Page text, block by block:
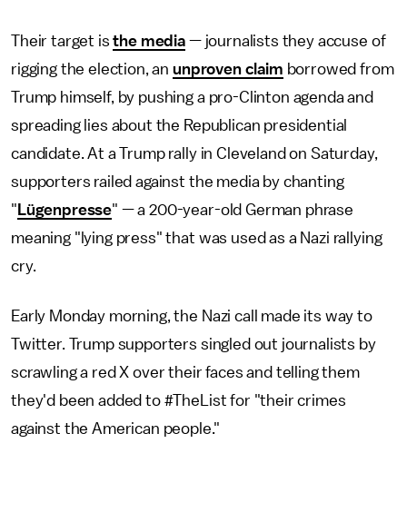
Their target isthe media — journalists they accuse of
rigging the election, an unproven claim borrowed from
Trump himself, by pushing a pro-Clinton agenda and
spreading lies about the Republican presidential
candidate. At a Trump rally in Cleveland on Saturday,
supporters railed against the media by chanting
" Lügenpresse" — a 200-year-old German phrase
meaning "lying press" that was used as a Nazi rallying
cry.
Early Monday morning, the Nazi call made its way to
Twitter. Trump supporters singled out journalists by
scrawling a red X over their faces and telling them
they'd been added to #TheList for "their crimes
against the American people."